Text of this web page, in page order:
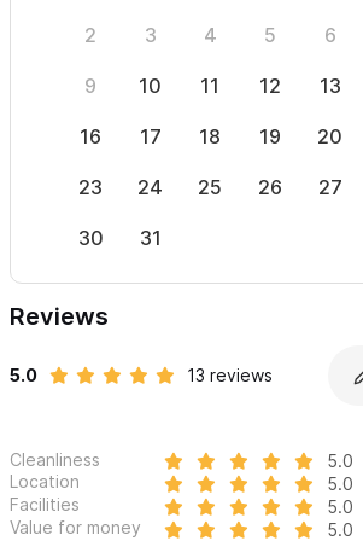
2 3 4 5 6
9 10 11 12 13
16 17 18 19 20
23 24 25 26 27
30 31
Reviews
5.0 13 reviews
Cleanliness
5.0
Location
5.0
Facilities
5.0
Value for money
5.0